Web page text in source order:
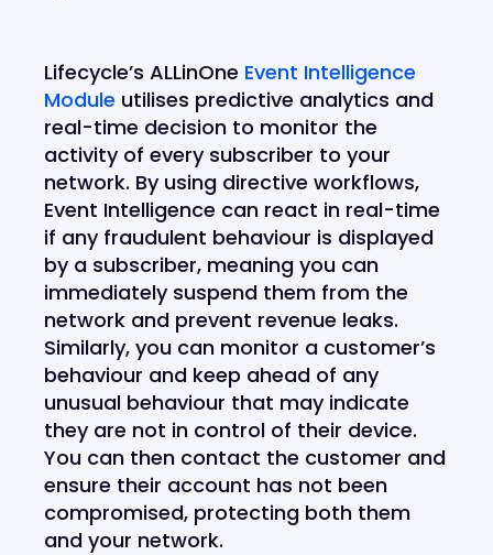
Lifecycle’s ALLinOne Event Intelligence
Module utilises predictive analytics and
real-time decision to monitor the
activity of every subscriber to your
network. By using directive workflows,
Event Intelligence can react in real-time
if any fraudulent behaviour is displayed
by a subscriber, meaning you can
immediately suspend them from the
network and prevent revenue leaks.
Similarly, you can monitor a customer’s
behaviour and keep ahead of any
unusual behaviour that may indicate
they are not in control of their device.
You can then contact the customer and
ensure their account has not been
compromised, protecting both them
and your network.